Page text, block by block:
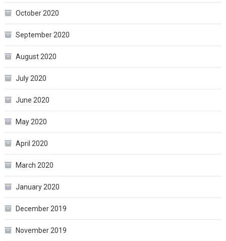
October 2020
September 2020
August 2020
July 2020
June 2020
May 2020
April 2020
March 2020
January 2020
December 2019
November 2019